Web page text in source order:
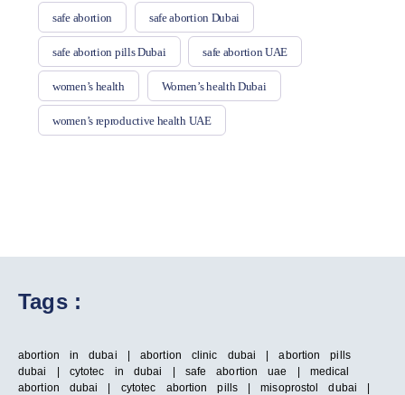
safe abortion safe abortion Dubai
safe abortion pills Dubai safe abortion UAE
women’s health Women’s health Dubai
women’s reproductive health UAE
Tags :
abortion in dubai | abortion clinic dubai | abortion pills
dubai | cytotec in dubai | safe abortion uae | medical
abortion dubai | cytotec abortion pills | misoprostol dubai |